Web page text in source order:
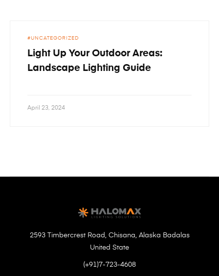
UNCATEGORIZED
Light Up Your Outdoor Areas:
Landscape Lighting Guide
April 23, 2024
2593 Timbercrest Road, Chisana, Alaska Badalas
United State
(+91)7-723-4608